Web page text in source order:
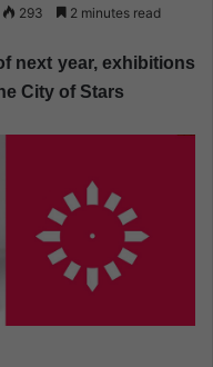
293 2 minutes read
next year, exhibitions
City of Stars